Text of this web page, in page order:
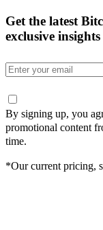
Get the latest
exclusive
By signing up, you
promotional content
time.
*Our current pricing,